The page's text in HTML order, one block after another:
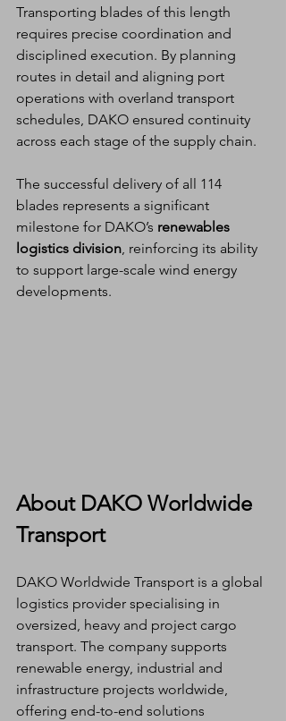
Transporting blades of this length
requires precise coordination and
disciplined execution. By planning
routes in detail and aligning port
operations with overland transport
schedules, DAKO ensured continuity
across each stage of the supply chain.
The successful delivery of all 114
blades represents a significant
milestone for DAKO’s renewables
logistics division , reinforcing its ability
to support large-scale wind energy
developments.
About DAKO Worldwide
Transport
DAKO Worldwide Transport is a global
logistics provider specialising in
oversized, heavy and project cargo
transport. The company supports
renewable energy, industrial and
infrastructure projects worldwide,
offering end-to-end solutions